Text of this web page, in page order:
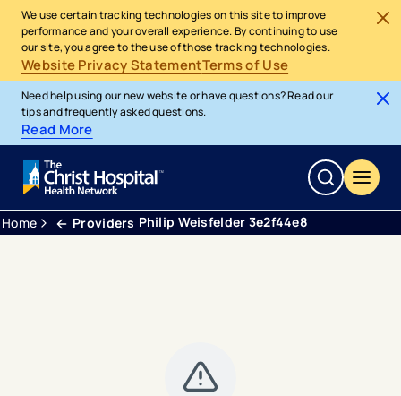
We use certain tracking technologies on this site to improve
performance and your overall experience. By continuing to use
our site, you agree to the use of those tracking technologies.
Website Privacy StatementTerms of Use
Need help using our new website or have questions? Read our
tips and frequently asked questions.
Read More
Home Providers Philip Weisfelder 3e2f44e8